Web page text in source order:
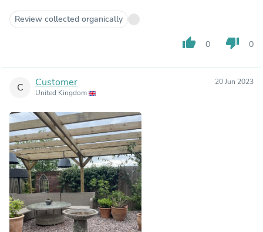
Review collected organically
thumb_up 0 thumb_down 0
C Customer
United Kingdom
20 Jun 2023